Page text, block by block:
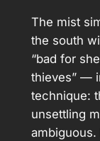
The mist
the south
“bad for
thieves” —
technique:
unsettling
ambiguous.